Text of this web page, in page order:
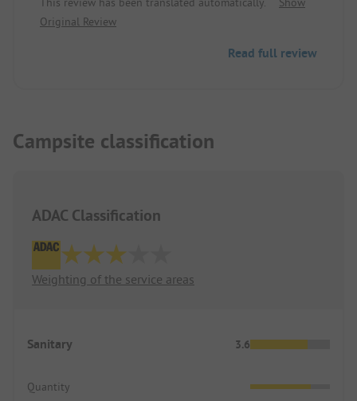
restaurant were closed, as it was too early in the
season. Sanitary clean, operator very friendly and
Original Review
Read full review
Campsite classification
ADAC Classification
Weighting of the service areas
Sanitary 3.6
Quantity